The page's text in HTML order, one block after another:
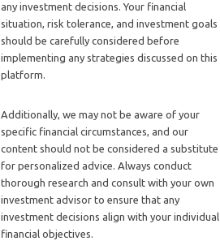
any investment decisions. Your financial
situation, risk tolerance, and investment goals
should be carefully considered before
implementing any strategies discussed on this
platform.
Additionally, we may not be aware of your
specific financial circumstances, and our
content should not be considered a substitute
for personalized advice. Always conduct
thorough research and consult with your own
investment advisor to ensure that any
investment decisions align with your individual
financial objectives.